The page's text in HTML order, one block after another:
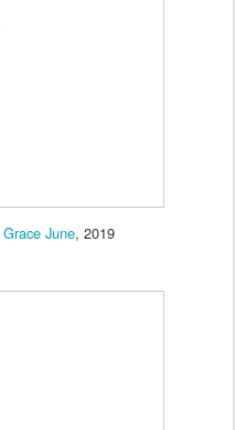
Grace June, 2019